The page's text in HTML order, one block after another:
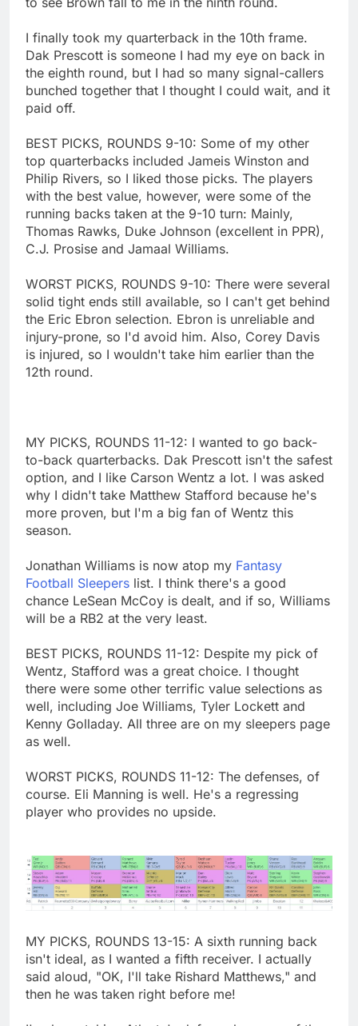
I finally took my quarterback in the 10th frame.
Dak Prescott is someone I had my eye on back in
the eighth round, but I had so many signal-callers
bunched together that I thought I could wait, and it
paid off.
BEST PICKS, ROUNDS 9-10: Some of my other
top quarterbacks included Jameis Winston and
Philip Rivers, so I liked those picks. The players
with the best value, however, were some of the
running backs taken at the 9-10 turn: Mainly,
Thomas Rawks, Duke Johnson (excellent in PPR),
C.J. Prosise and Jamaal Williams.
WORST PICKS, ROUNDS 9-10: There were several
solid tight ends still available, so I can't get behind
the Eric Ebron selection. Ebron is unreliable and
injury-prone, so I'd avoid him. Also, Corey Davis
is injured, so I wouldn't take him earlier than the
12th round.
MY PICKS, ROUNDS 11-12: I wanted to go back-
to-back quarterbacks. Dak Prescott isn't the safest
option, and I like Carson Wentz a lot. I was asked
why I didn't take Matthew Stafford because he's
more proven, but I'm a big fan of Wentz this
season.
Jonathan Williams is now atop my Fantasy
Football Sleepers list. I think there's a good
chance LeSean McCoy is dealt, and if so, Williams
will be a RB2 at the very least.
BEST PICKS, ROUNDS 11-12: Despite my pick of
Wentz, Stafford was a great choice. I thought
there were some other terrific value selections as
well, including Joe Williams, Tyler Lockett and
Kenny Golladay. All three are on my sleepers page
as well.
WORST PICKS, ROUNDS 11-12: The defenses, of
course. Eli Manning is well. He's a regressing
player who provides no upside.
MY PICKS, ROUNDS 13-15: A sixth running back
isn't ideal, as I wanted a fifth receiver. I actually
said aloud, "OK, I'll take Rishard Matthews," and
then he was taken right before me!